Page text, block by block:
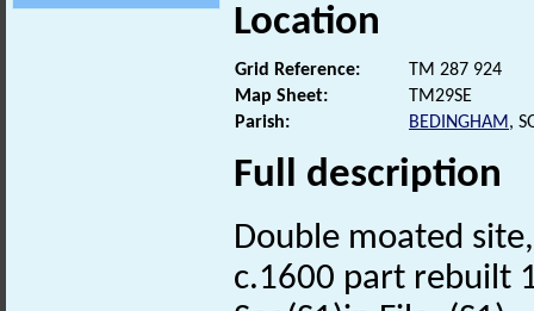
Location
Grid Reference:
TM 287 924
Map Sheet:
TM29SE
Parish:
BEDINGHAM,
Full description
Double moated
c.1600 part rebuilt